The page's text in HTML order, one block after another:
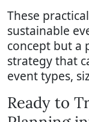
These
sustainable
concept but a
strategy that
event types,
Ready to